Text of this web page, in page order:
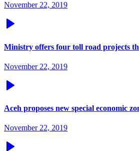
November 22, 2019
Ministry offers four toll road projects
November 22, 2019
Aceh proposes new special economic
November 22, 2019